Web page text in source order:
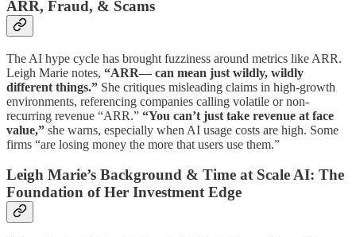
ARR, Fraud, & Scams
The AI hype cycle has brought fuzziness around metrics like ARR.
Leigh Marie notes, “ARR— can mean just wildly, wildly
different things.” She critiques misleading claims in high-growth
environments, referencing companies calling volatile or non-
recurring revenue “ARR.” “You can’t just take revenue at face
value,” she warns, especially when AI usage costs are high. Some
firms “are losing money the more that users use them.”
Leigh Marie’s Background & Time at Scale AI: The
Foundation of Her Investment Edge